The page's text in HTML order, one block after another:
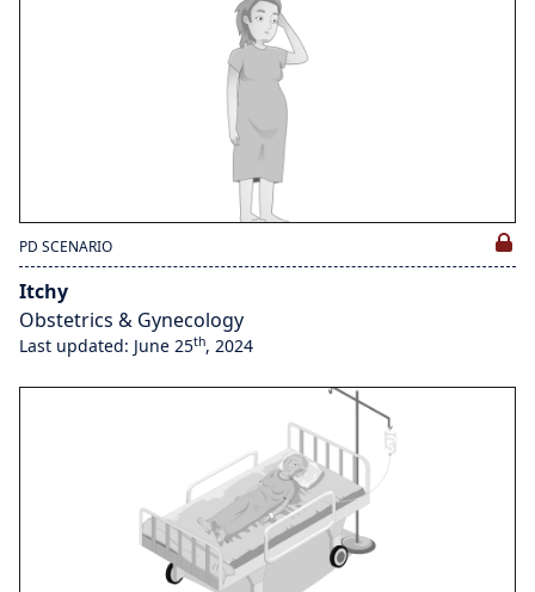
PD SCENARIO
Itchy
Obstetrics & Gynecology
Last updated: June 25th, 2024